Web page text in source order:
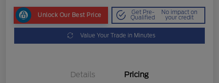
Unlock Our Best Price Get Pre-
Qualified
No impact on
your credit
Value Your Trade in Minutes
Details Pricing